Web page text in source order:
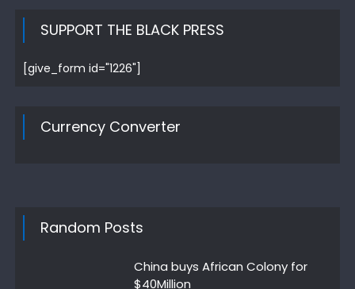
SUPPORT THE BLACK PRESS
[give_form id="1226"]
Currency Converter
Random Posts
China buys African Colony for
$40Million